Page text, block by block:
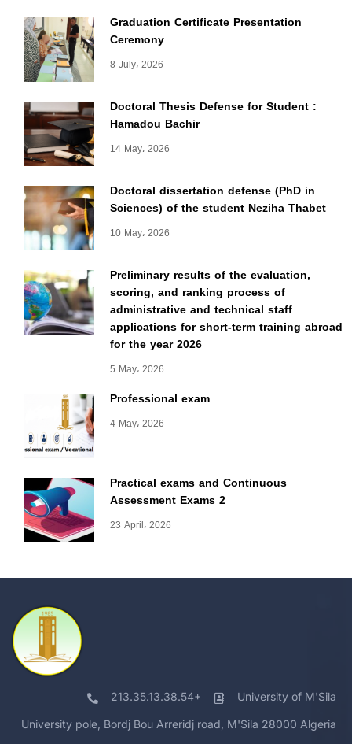
Graduation Certificate Presentation
Ceremony
8 July، 2026
Doctoral Thesis Defense for Student :
Hamadou Bachir
14 May، 2026
Doctoral dissertation defense (PhD in
Sciences) of the student Neziha Thabet
10 May، 2026
Preliminary results of the evaluation,
scoring, and ranking process of
administrative and technical staff
applications for short-term training abroad
for the year 2026
5 May، 2026
Professional exam
4 May، 2026
Practical exams and Continuous
Assessment Exams 2
23 April، 2026
213.35.13.38.54+ University of M'Sila
University pole, Bordj Bou Arreridj road, M'Sila 28000 Algeria